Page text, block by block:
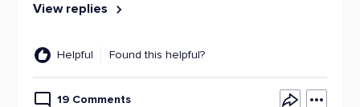
View replies
Helpful Found this helpful?
19 Comments